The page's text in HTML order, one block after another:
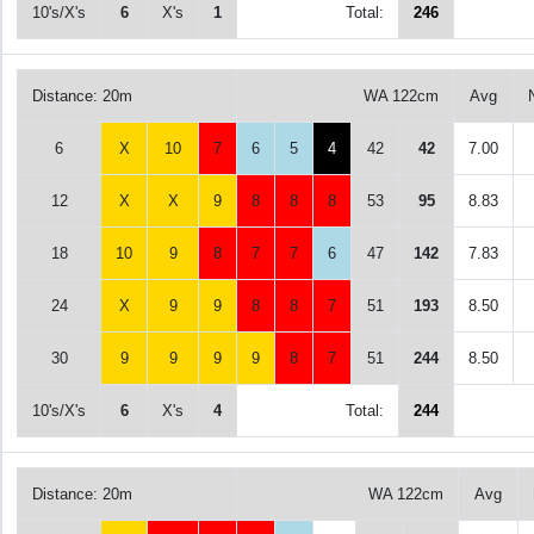
10's/X's 6 X's 1 Total: 246
Distance: 20m WA 122cm Avg
6 X 10 7 6 5 4 42 42 7.00
12 X X 9 8 8 8 53 95 8.83
18 10 9 8 7 7 6 47 142 7.83
24 X 9 9 8 8 7 51 193 8.50
30 9 9 9 9 8 7 51 244 8.50
10's/X's 6 X's 4 Total: 244
Distance: 20m WA 122cm Avg